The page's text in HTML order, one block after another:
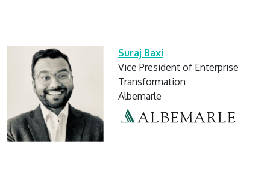
Suraj Baxi
Vice President of Enterprise
Transformation
Albemarle